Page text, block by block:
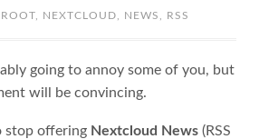
NEXTCLOUD, NEWS, RSS
going to annoy some of you, but
will be convincing.
stop offering Nextcloud News(RSS